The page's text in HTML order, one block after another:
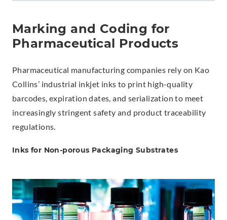
Marking and Coding for
Pharmaceutical Products
Pharmaceutical manufacturing companies rely on Kao
Collins’ industrial inkjet inks to print high-quality
barcodes, expiration dates, and serialization to meet
increasingly stringent safety and product traceability
regulations.
Inks for Non-porous Packaging Substrates